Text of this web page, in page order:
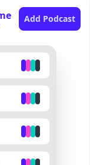
Add Podcast
our
top